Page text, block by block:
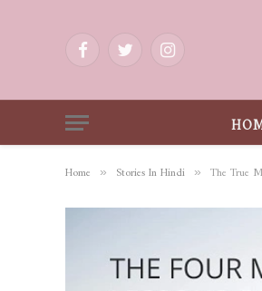
FacebookTwitterInstagram
Home » Stories In Hindi » The True